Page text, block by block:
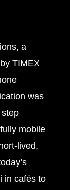
a
TIMEX
was
step
mobile
lived,
in cafés to